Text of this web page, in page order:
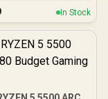
In Stock